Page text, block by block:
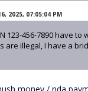
2025, 07:05:04 PM
123-456-7890 have
illegal, I have a